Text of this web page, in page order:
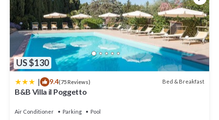
US $130
| 9.4(75 Reviews) Bed & Breakfast
B&B Villa il Poggetto
Air Conditioner Parking
Pool